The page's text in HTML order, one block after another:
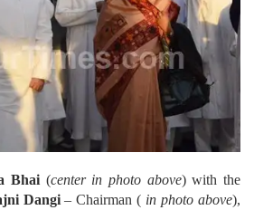
Bhai (center in photo above) with the
Dangi– Chairman ( in photo above),